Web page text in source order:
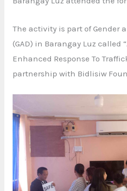
The activity is part of Gender
(GAD) in Barangay Luz called
Enhanced Response To
partnership with Bidlisiw